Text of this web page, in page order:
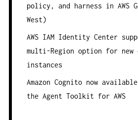
policy, and harness in AWS
West)
AWS IAM Identity Center
multi-Region option for new
instances
Amazon Cognito now
the Agent Toolkit for AWS